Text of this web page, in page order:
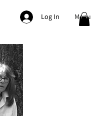
Log In Menu